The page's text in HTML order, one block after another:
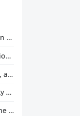
Next-Gen AI Failure Detection Is Here: General Release
How Obico AI Failure Detection Works
Is Obico Free? Pricing, Plans, and What You Actually Get
Obico Privacy & Data Security Explained
3D Print Troubleshooting: The Ultimate Guide to Fix Every Common Problem [2026]